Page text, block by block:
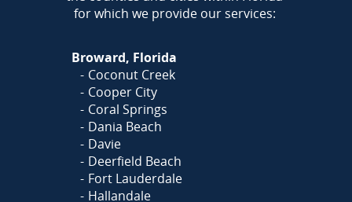
for which we provide our services:
Broward, Florida
Coconut Creek
Cooper City
Coral Springs
Dania Beach
Davie
Deerfield Beach
Fort Lauderdale
Hallandale